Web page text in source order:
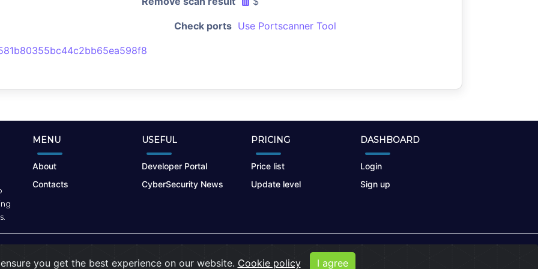
Check ports Use Portscanner Tool
MENU
About
Contacts
USEFUL
Developer Portal
CyberSecurity News
PRICING
Price list
Update level
DASHBOARD
Login
Sign up
you get the best experience on our website. Cookie policy I agree